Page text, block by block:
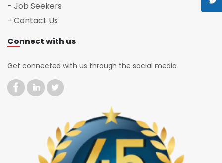
- Job Seekers
- Contact Us
Connect with us
Get connected with us through the social media